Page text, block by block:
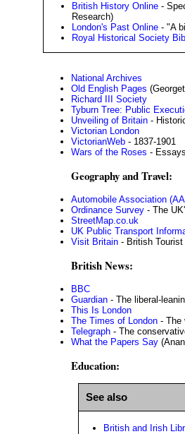
British History Online -
Research)
London's Past Online - "A
Royal Historical Society
National Archives
Old English Pages
Richard III Society
Tyburn Tree: Public
Unveiling of Britain -
Victorian London
VictorianWeb - 1837-1901
Wars of the Roses -
Geography and Travel:
Automobile Association
Ordinance Survey - The
StreetMap.co.uk
UK Public Transport
Visit Britain - British
British News:
BBC
Guardian - The liberal-
This Is London
The Times of London - The
Telegraph - The
What the Papers Say
Education:
See also
British and Irish